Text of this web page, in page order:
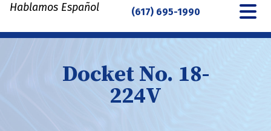
Hablamos Español (617) 695-1990
Docket No. 18-
224V